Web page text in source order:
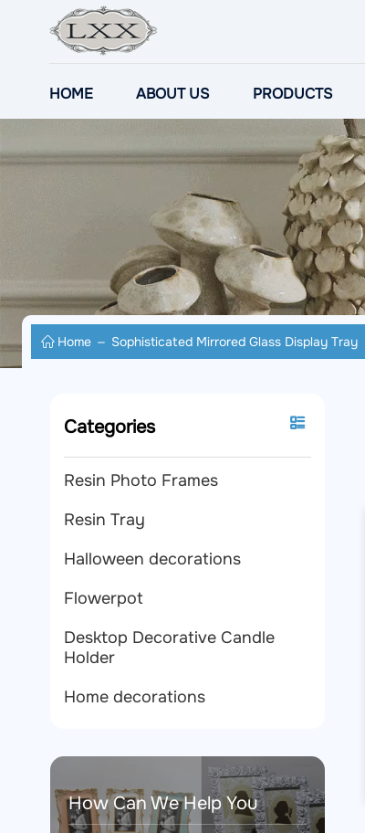
HOME ABOUT US PRODUCTS
Home Sophisticated Mirrored Glass Display Tray
Categories
Resin Photo Frames
Resin Tray
Halloween decorations
Flowerpot
Desktop Decorative Candle
Holder
Home decorations
How Can We Help You